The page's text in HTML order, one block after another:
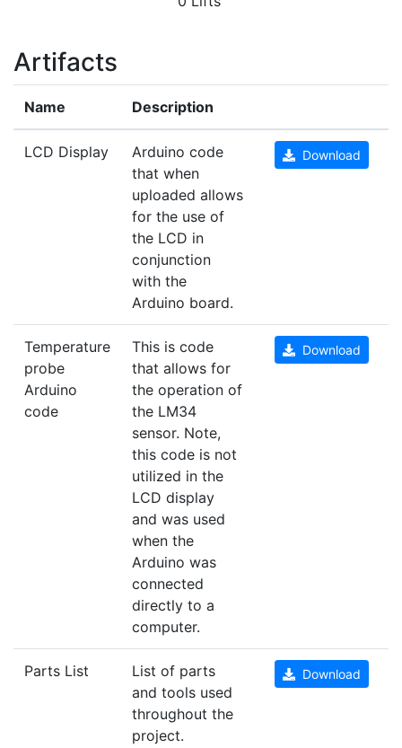
Artifacts
Name Description
LCD Display
Arduino code
that when
uploaded allows
for the use of
the LCD in
conjunction
with the
Arduino board.
Download
Temperature
probe
Arduino
code
This is code
that allows for
the operation of
the LM34
sensor. Note,
this code is not
utilized in the
LCD display
and was used
when the
Arduino was
connected
directly to a
computer.
Download
Parts List
List of parts
and tools used
throughout the
project.
Download